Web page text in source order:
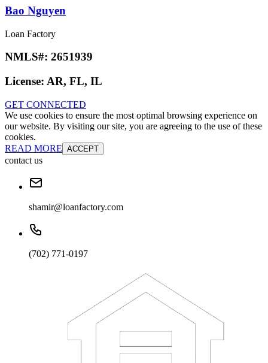
Bao Nguyen
Loan Factory
NMLS#: 2651939
License: AR, FL, IL
GET CONNECTED
We use cookies to ensure the most optimal browsing experience on
our website. By visiting our site, you are agreeing to the use of these
cookies.
READ MORE ACCEPT
contact us
shamir@loanfactory.com
(702) 771-0197